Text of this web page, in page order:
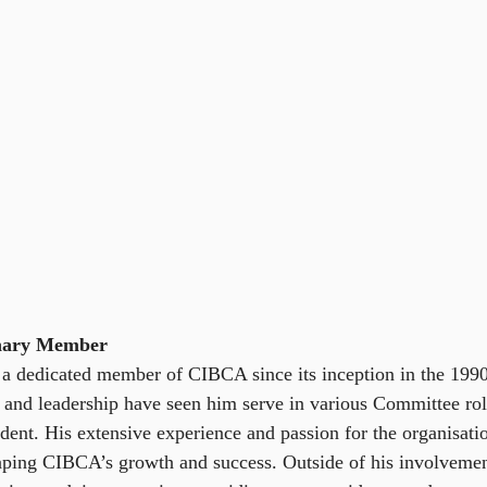
Member
dedicated member of CIBCA since its inception in the
leadership have seen him serve in various Committee
His extensive experience and passion for the
CIBCA’s growth and success. Outside of his